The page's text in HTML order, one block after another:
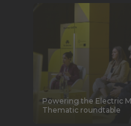
Powering the Electric
Thematic roundtable